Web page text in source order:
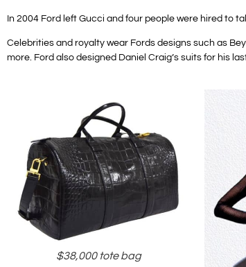
In 2004 Ford left Gucci and four people were hired to
Celebrities and royalty wear Fords designs such as
more. Ford also designed Daniel Craig’s suits for his
$38,000 tote bag